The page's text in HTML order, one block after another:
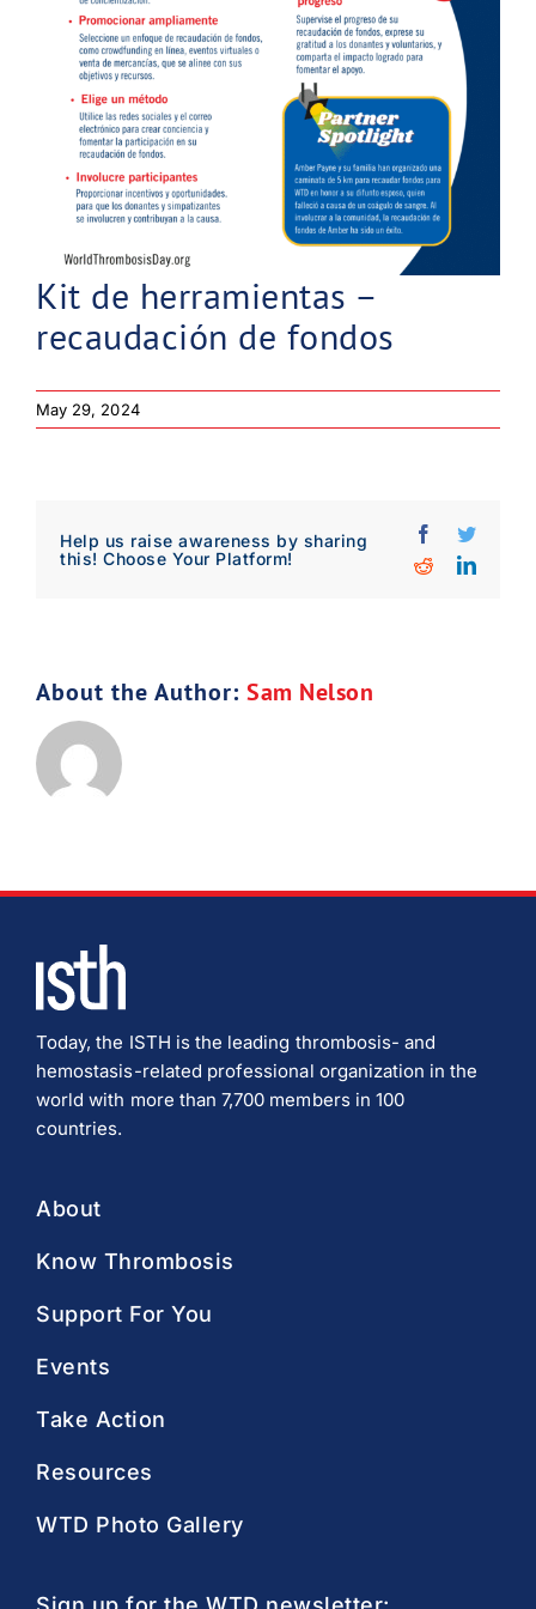
Download Poster ×
Download PDF
Kit de herramientas –
recaudación de fondos
May 29, 2024
Help us raise awareness by sharing
this! Choose Your Platform!
FacebookTwitter
Reddit
About the Author: Sam Nelson
Today, the ISTH is the leading thrombosis- and
hemostasis-related professional organization in the
world with more than 7,700 members in 100
countries.
About
Know Thrombosis
Support For You
Events
Take Action
Resources
WTD Photo Gallery